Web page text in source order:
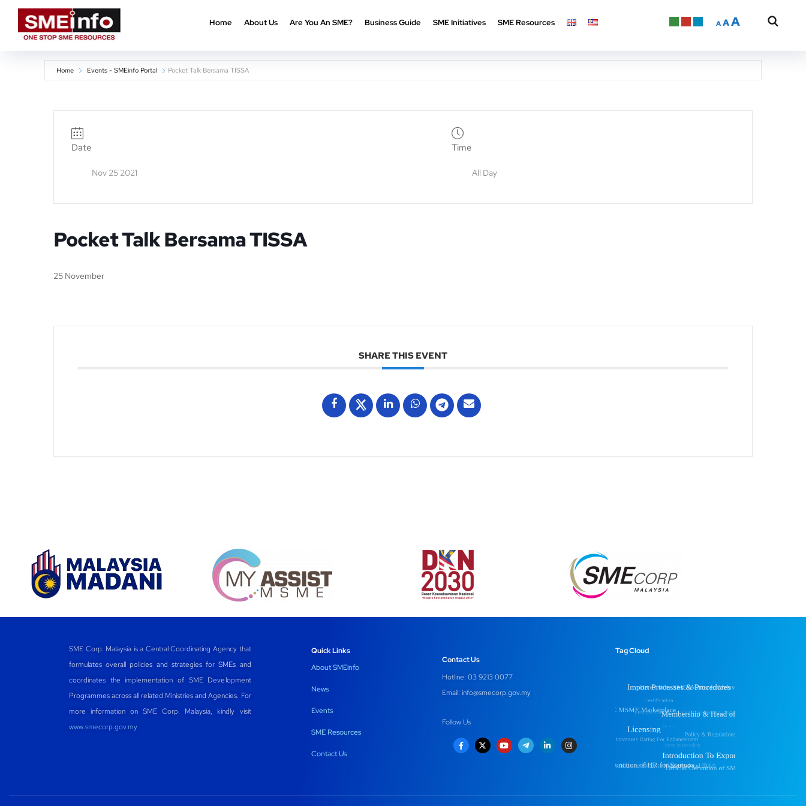
Home About Us Are You An SME? Business Guide SME Initiatives SME Resources A AA
Home Events - SMEinfo Portal Pocket Talk Bersama TISSA
Date
Nov 25 2021
Time
All Day
Pocket Talk Bersama TISSA
25 November
SHARE THIS EVENT
SME Corp. Malaysia is a Central Coordinating Agency that
formulates overall policies and strategies for SMEs and
coordinates the implementation of SME Development
Programmes across all related Ministries and Agencies. For
more information on SME Corp. Malaysia, kindly visit
www.smecorp.gov.my
Quick Links
About SMEinfo
News
Events
SME Resources
Contact Us
Contact Us
Hotline: 03 9213 0077
Email: info@smecorp.gov.my
Follow Us
Tag Cloud